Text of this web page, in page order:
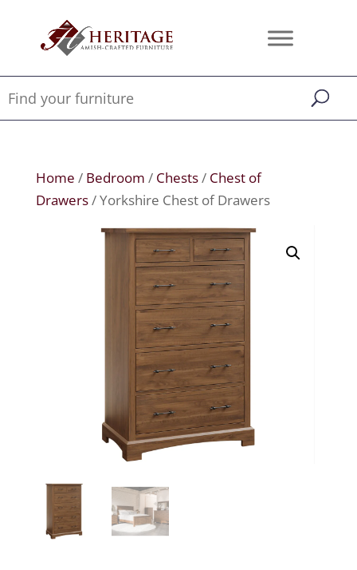
Home / Bedroom / Chests/ Chest of
Drawers/ Yorkshire Chest of Drawers